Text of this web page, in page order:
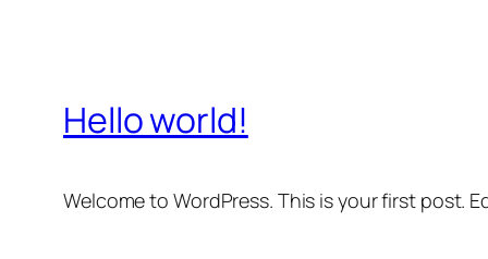
Hello world!
Welcome to WordPress. This is your first post.